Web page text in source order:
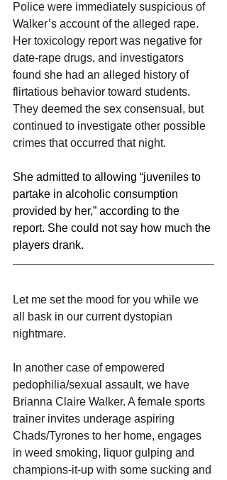
Police were immediately suspicious of
Walker’s account of the alleged rape.
Her toxicology report was negative for
date-rape drugs, and investigators
found she had an alleged history of
flirtatious behavior toward students.
They deemed the sex consensual, but
continued to investigate other possible
crimes that occurred that night.
She admitted to allowing “juveniles to
partake in alcoholic consumption
provided by her,” according to the
report. She could not say how much the
players drank.
Let me set the mood for you while we
all bask in our current dystopian
nightmare.
In another case of empowered
pedophilia/sexual assault, we have
Brianna Claire Walker. A female sports
trainer invites underage aspiring
Chads/Tyrones to her home, engages
in weed smoking, liquor gulping and
champions-it-up with some sucking and